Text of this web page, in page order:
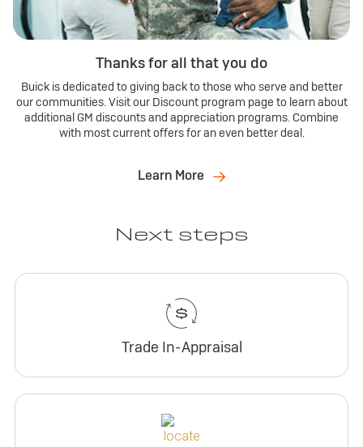
Thanks for all that you do
Buick is dedicated to giving back to those who serve and better
our communities. Visit our Discount program page to learn about
additional GM discounts and appreciation programs. Combine
with most current offers for an even better deal.
Learn More
Next steps
Trade In-Appraisal